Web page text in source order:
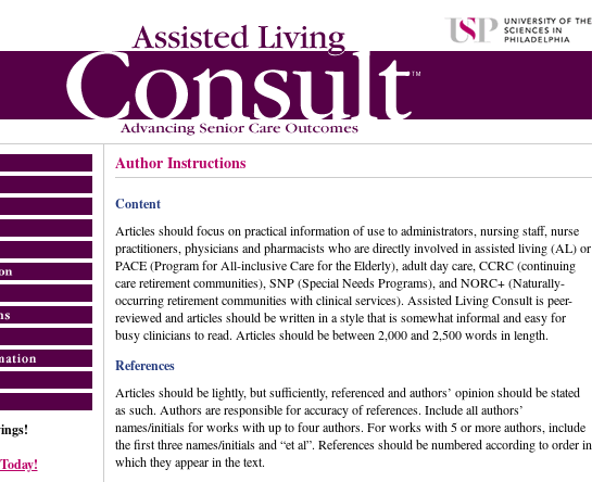
Author Instructions
Content
Articles should focus on practical information of use to administrators, nursing staff, nurse
practitioners, physicians and pharmacists who are directly involved in assisted living (AL) or
PACE (Program for All-inclusive Care for the Elderly), adult day care, CCRC (continuing
care retirement communities), SNP (Special Needs Programs), and NORC+ (Naturally-
occurring retirement communities with clinical services). Assisted Living Consult is peer-
reviewed and articles should be written in a style that is somewhat informal and easy for
busy clinicians to read. Articles should be between 2,000 and 2,500 words in length.
References
Articles should be lightly, but sufficiently, referenced and authors’ opinion should be stated
as such. Authors are responsible for accuracy of references. Include all authors’
names/initials for works with up to four authors. For works with 5 or more authors, include
the first three names/initials and “et al”. References should be numbered according to order in
which they appear in the text.